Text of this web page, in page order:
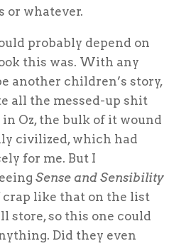
or whatever.
probably depend on
this was. With any
another children’s story,
all the messed-up shit
Oz, the bulk of it wound
civilized, which had
for me. But I
Sense and Sensibility
crap like that on the list
store, so this one could
Did they even